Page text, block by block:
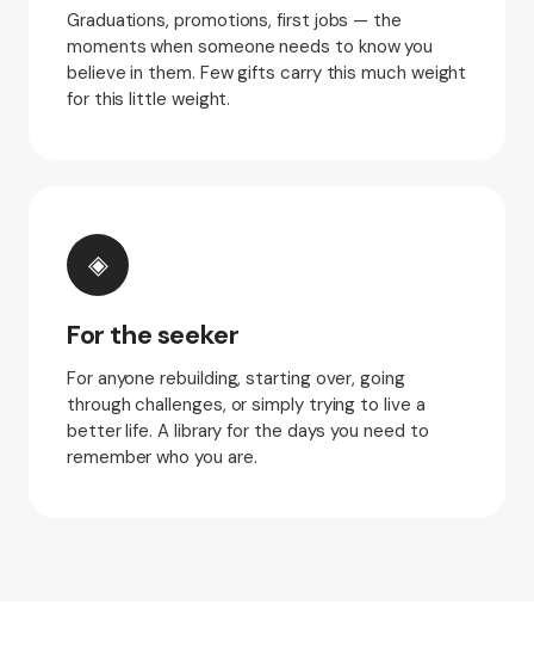
Graduations, promotions, first jobs — the
moments when someone needs to know you
believe in them. Few gifts carry this much weight
for this little weight.
◈
For the seeker
For anyone rebuilding, starting over, going
through challenges, or simply trying to live a
better life. A library for the days you need to
remember who you are.